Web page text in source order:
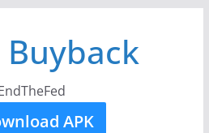
Buyback
APK